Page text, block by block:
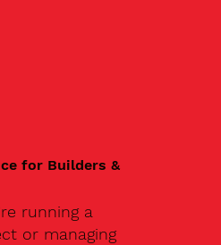
for Builders &
running a
or managing